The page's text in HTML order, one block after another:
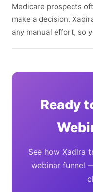
Medicare prospects
make a decision.
any manual effort, so
Ready
See how Xadira
webinar funnel